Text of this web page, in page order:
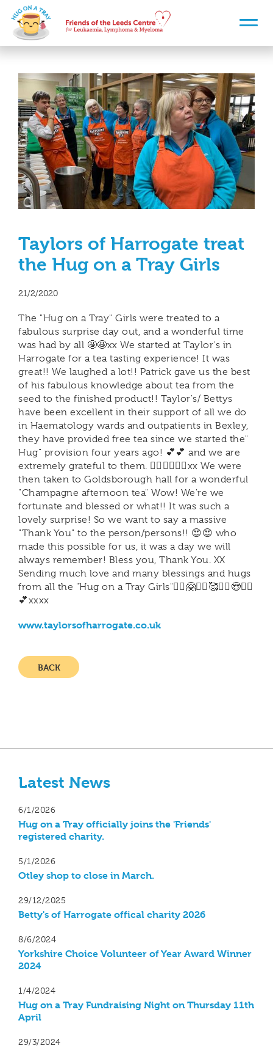
Taylors of Harrogate treat
the Hug on a Tray Girls
21/2/2020
The "Hug on a Tray" Girls were treated to a
fabulous surprise day out, and a wonderful time
was had by all 🤩🤩xx We started at Taylor's in
Harrogate for a tea tasting experience! It was
great!! We laughed a lot!! Patrick gave us the best
of his fabulous knowledge about tea from the
seed to the finished product!! Taylor's/ Bettys
have been excellent in their support of all we do
in Haematology wards and outpatients in Bexley,
they have provided free tea since we started the"
Hug" provision four years ago! 💕💕 and we are
extremely grateful to them. 🙋‍♀️🙋‍♀️🙋‍♀️xx We were
then taken to Goldsborough hall for a wonderful
"Champagne afternoon tea" Wow! We're we
fortunate and blessed or what!! It was such a
lovely surprise! So we want to say a massive
"Thank You" to the person/persons!! 😍😍 who
made this possible for us, it was a day we will
always remember! Bless you, Thank You. XX
Sending much love and many blessings and hugs
from all the "Hug on a Tray Girls"🙋‍♀️🤗🙋‍♀️🥰🙋‍♀️😍🙋‍♀️
💕xxxx
www.taylorsofharrogate.co.uk
BACK
Latest News
6/1/2026
Hug on a Tray officially joins the 'Friends'
registered charity.
5/1/2026
Otley shop to close in March.
29/12/2025
Betty's of Harrogate offical charity 2026
8/6/2024
Yorkshire Choice Volunteer of Year Award Winner
2024
1/4/2024
Hug on a Tray Fundraising Night on Thursday 11th
April
29/3/2024